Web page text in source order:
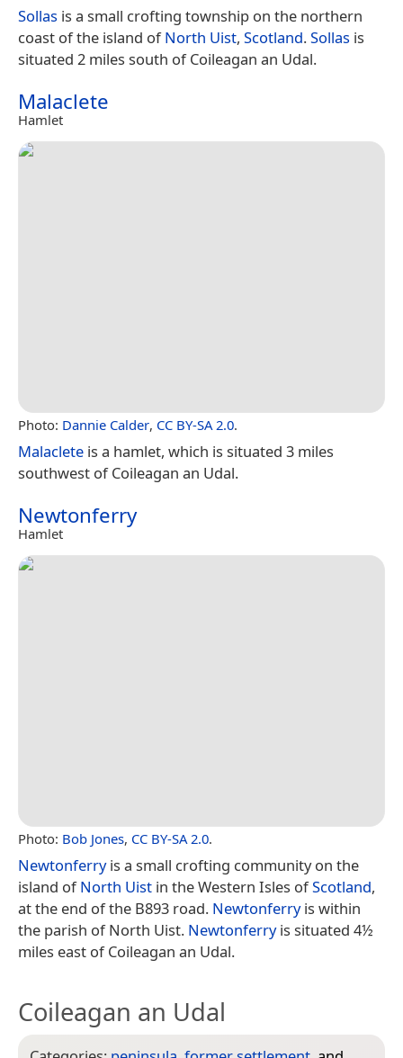
Sollas is a small crofting township on the northern
coast of the island ofNorth Uist, Scotland.Sollas is
situated 2 miles south of Coileagan an Udal.
Malaclete
Hamlet
Photo: Dannie Calder, CC BY-SA 2.0.
Malaclete is a hamlet, which is situated 3 miles
southwest of Coileagan an Udal.
Newtonferry
Hamlet
Photo: Bob Jones, CC BY-SA 2.0.
Newtonferryis a small crofting community on the
island ofNorth Uist in the Western Isles ofScotland,
at the end of the B893 road. Newtonferryis within
the parish of North Uist. Newtonferryis situated 4½
miles east of Coileagan an Udal.
Coileagan an Udal